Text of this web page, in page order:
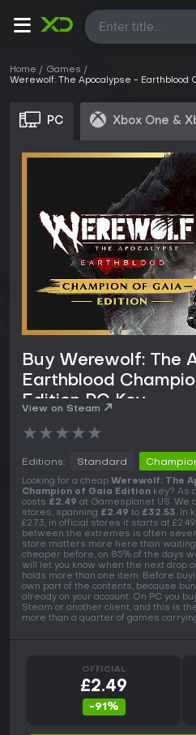
All
Home
Games
Werewolf: The Apocalypse - Earthblood
PC Xbox One &
Buy Werewolf: The
Earthblood
Edition PC Key
View on Steam
★★★★★
Editions: Standard
Looking for a cheap Werewolf: The
Champion of Gaia Edition key? As
costs £2.49 at Gamesplanet US. We
stores, spanning £2.49 to £32.53. In
£2.73, in official stores it starts at
between the extremes is often
store matters more here than
cheaper before, on 85% of the days
will let you know when the next drop
holds more than one item. Before
own part of the contents, because
already on your account. On PC you
Steam or another client, and this is
more than a quarter of games
OFFICIAL
£2.49
-91%